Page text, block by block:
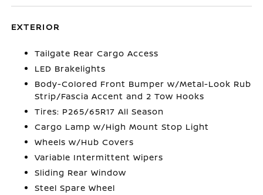
EXTERIOR
Tailgate Rear Cargo Access
LED Brakelights
Body-Colored Front Bumper w/Metal-Look Rub
Strip/Fascia Accent and 2 Tow Hooks
Tires: P265/65R17 All Season
Cargo Lamp w/High Mount Stop Light
Wheels w/Hub Covers
Variable Intermittent Wipers
Sliding Rear Window
Steel Spare Wheel